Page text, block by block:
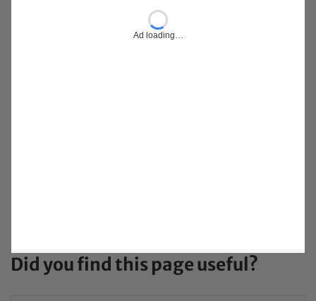
Ad loading…
Did you find this page useful?